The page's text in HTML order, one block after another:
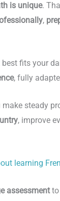
is unique.
,
fits your
, fully
steady
, improve
learning
assessmentto